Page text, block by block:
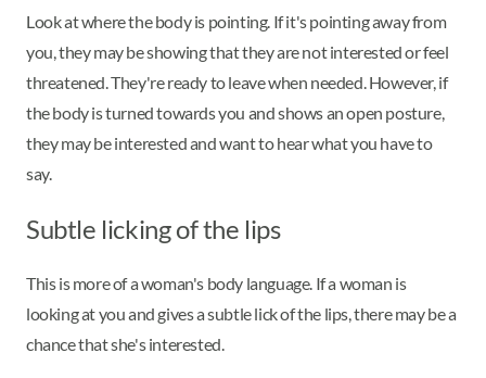
Look at where the body is pointing. If it's pointing away from
you, they may be showing that they are not interested or feel
threatened. They're ready to leave when needed. However, if
the body is turned towards you and shows an open posture,
they may be interested and want to hear what you have to
say.
Subtle licking of the lips
This is more of a woman's body language. If a woman is
looking at you and gives a subtle lick of the lips, there may be a
chance that she's interested.